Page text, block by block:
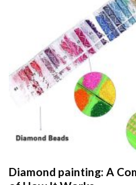
Diamond painting: A